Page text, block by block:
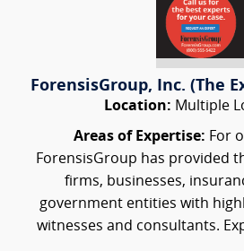
ForensisGroup, Inc. (The
Location: Multiple
Areas of Expertise: For
ForensisGroup has provided
firms, businesses,
government entities with
witnesses and consultants.